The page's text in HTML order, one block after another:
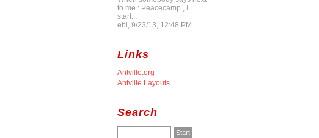
to me : Peacecamp , I
start...
ebl, 9/23/13, 12:48 PM
Links
Antville.org
Antville Layouts
Search